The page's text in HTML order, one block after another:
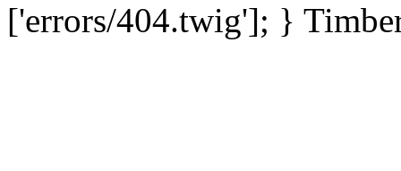
['errors/404.twig']; }